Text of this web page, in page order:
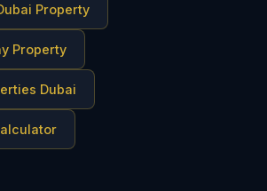
Property
Property
Dubai